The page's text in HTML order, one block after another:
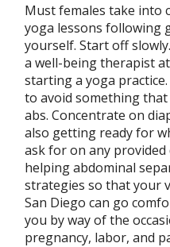
Must females take into
yoga lessons following
yourself. Start off
a well-being therapist
starting a yoga
to avoid something
abs. Concentrate on
also getting ready for
ask for on any
helping abdominal
strategies so that your
San Diego can go
you by way of the
pregnancy, labor, and